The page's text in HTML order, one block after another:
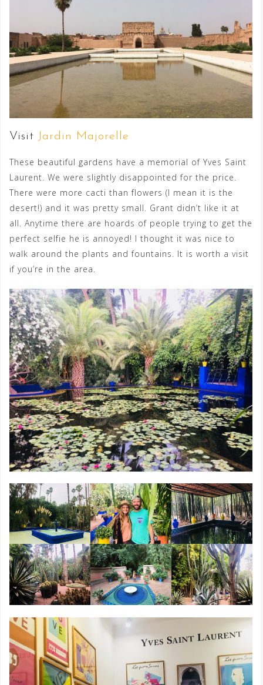
Visit Jardin Majorelle
These beautiful gardens have a memorial of Yves Saint
Laurent. We were slightly disappointed for the price.
There were more cacti than flowers (I mean it is the
desert!) and it was pretty small. Grant didn’t like it at
all. Anytime there are hoards of people trying to get the
perfect selfie he is annoyed! I thought it was nice to
walk around the plants and fountains. It is worth a visit
if you’re in the area.